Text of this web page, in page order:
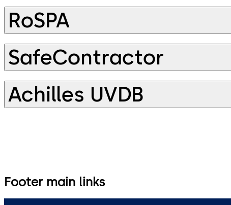
RoSPA
SafeContractor
Achilles UVDB
Footer main links